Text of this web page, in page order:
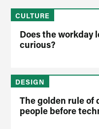
CULTURE
Does the workday
curious?
DESIGN
The golden rule
people before